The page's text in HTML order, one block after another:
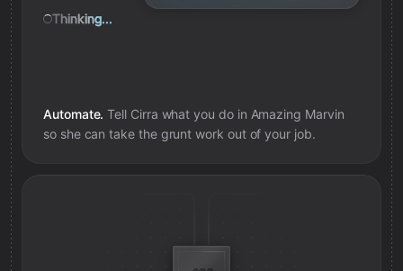
Thinking...
Automate. Tell Cirra what you do in Amazing Marvin
so she can take the grunt work out of your job.